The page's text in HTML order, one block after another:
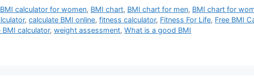
BMI calculator for women, BMI chart, BMI chart for men, BMI chart for
, calculate BMI online, fitness calculator, Fitness For Life, Free BMI
BMI calculator, weight assessment, What is a good BMI